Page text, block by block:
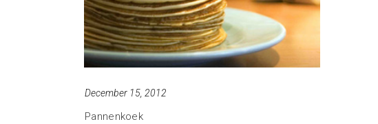
December 15, 2012
Pannenkoek